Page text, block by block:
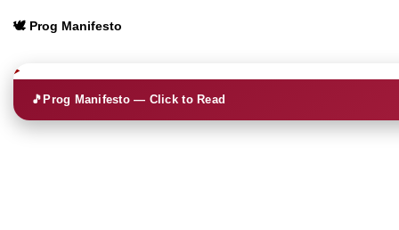
🕊️ Prog Manifesto
🎵Prog Manifesto — Click to Read